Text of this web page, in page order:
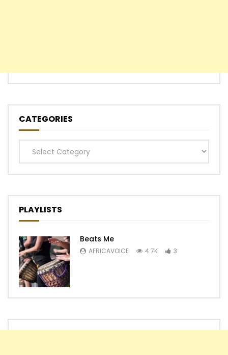
CATEGORIES
Categories
PLAYLISTS
Beats Me
AFRICAVOICE 4.7K 3